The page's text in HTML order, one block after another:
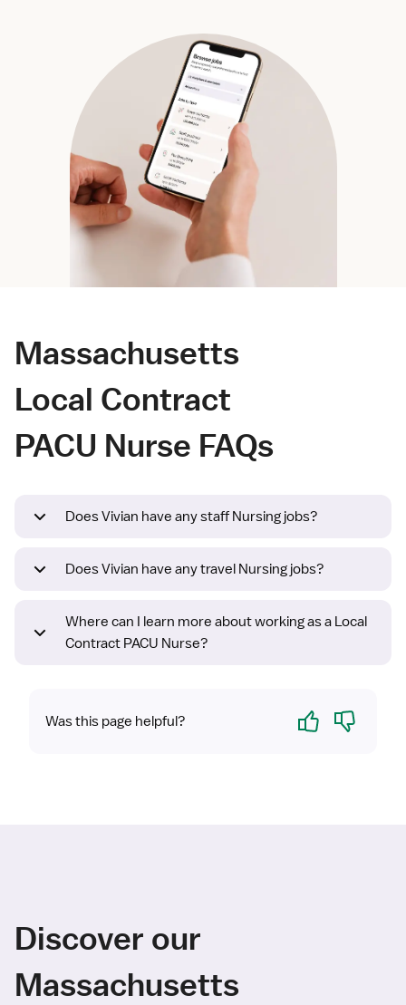
Massachusetts
Local Contract
PACU Nurse FAQs
Does Vivian have any staff Nursing jobs?
Does Vivian have any travel Nursing jobs?
Where can I learn more about working as a Local
Contract PACU Nurse?
Was this page helpful? Yes No
Discover our
Massachusetts